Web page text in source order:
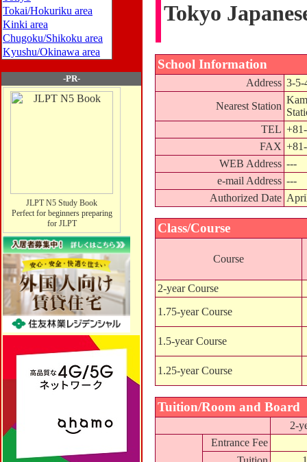
Tokai/Hokuriku area
Kinki area
Chugoku/Shikoku area
Kyushu/Okinawa area
-PR-
JLPT N5 Study Book
Perfect for beginners preparing
for JLPT
Tokyo
School Information
Address 3-5-
Nearest Station
TEL
FAX
WEB Address ---
e-mail Address ---
Authorized Date
Class/Course
Course
2-year Course
1.75-year Course
1.5-year Course
1.25-year Course
Tuition/Room and Board
2-
Entrance Fee